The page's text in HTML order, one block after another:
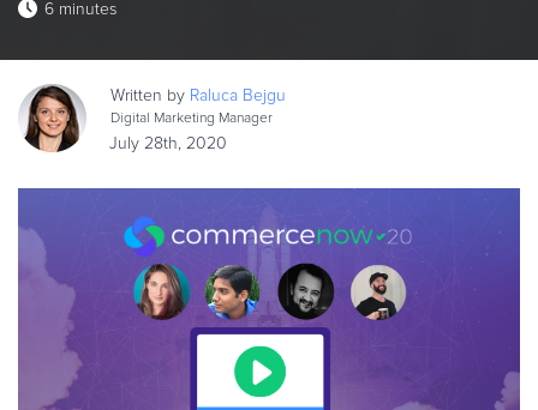
Blog
Webinars
Infographics
Videos
ESSENTIAL GUIDES
Online Payment Processing
Online Payment Processing
Start an eCommerce Business
6 minutes
Written by Raluca Bejgu
Digital Marketing Manager
July 28th, 2020